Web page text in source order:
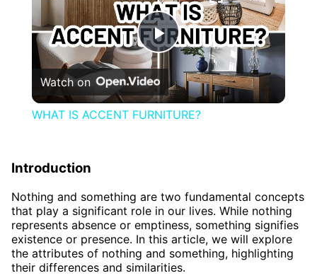
Play
Video
Watch on
WHAT IS ACCENT FURNITURE?
Introduction
Nothing and something are two fundamental concepts
that play a significant role in our lives. While nothing
represents absence or emptiness, something signifies
existence or presence. In this article, we will explore
the attributes of nothing and something, highlighting
their differences and similarities.